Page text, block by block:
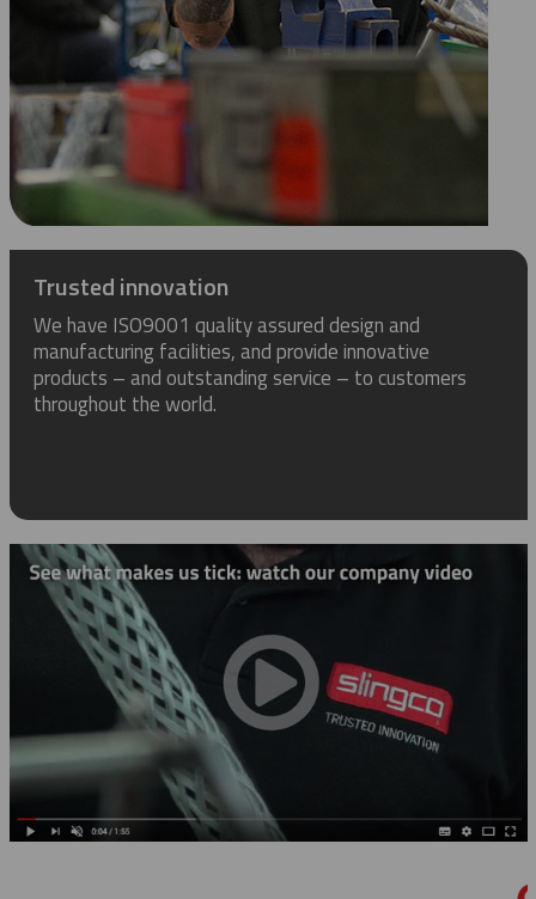
Trusted innovation
We have ISO9001 quality assured design and
manufacturing facilities, and provide innovative
products – and outstanding service – to customers
throughout the world.